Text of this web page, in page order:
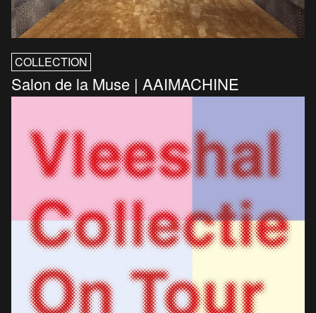
COLLECTION
Salon de la Muse | AAIMACHINE